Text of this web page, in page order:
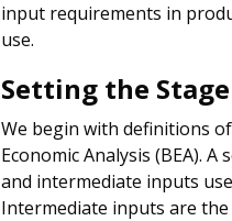
input requirements in
use.
Setting the
We begin with definitions
Economic Analysis (BEA).
and intermediate inputs
Intermediate inputs are